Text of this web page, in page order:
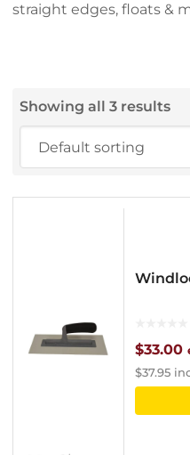
straight edges, floats &
Showing all 3 results
$33.00
$37.95